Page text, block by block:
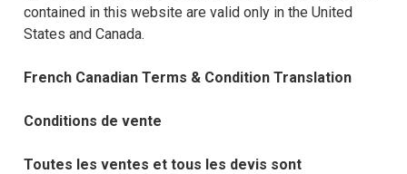
contained in this website are valid only in the United
States and Canada.
French Canadian Terms & Condition Translation
Conditions de vente
Toutes les ventes et tous les devis sont